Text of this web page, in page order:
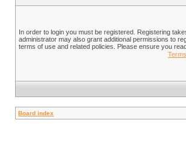
In order to login you must be registered. Registering
administrator may also grant additional permissions to
terms of use and related policies. Please ensure you
Board index